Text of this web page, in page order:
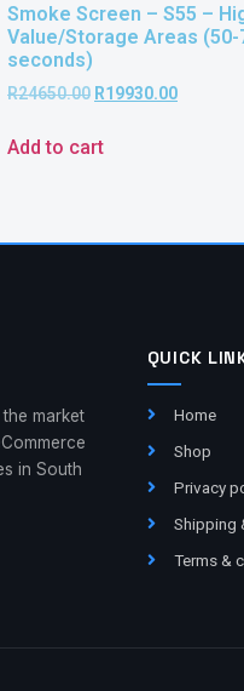
Smoke Screen – S55 –
Value/Storage Areas (50-
seconds)
R24650.00 R19930.00
Add to cart
market
in South
QUICK
Home
Shop
Privacy
Shipping
Terms &